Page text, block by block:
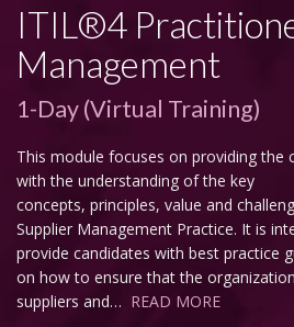
ITIL®4
Management
1-Day (Virtual Training)
This module focuses on providing the
with the understanding of the key
concepts, principles, value and
Supplier Management Practice. It is
provide candidates with best practice
on how to ensure that the
suppliers and… READ MORE